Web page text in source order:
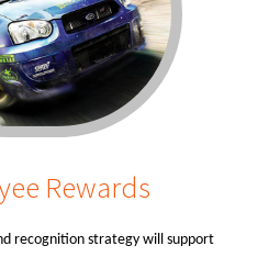
Rewards
recognition strategy will support